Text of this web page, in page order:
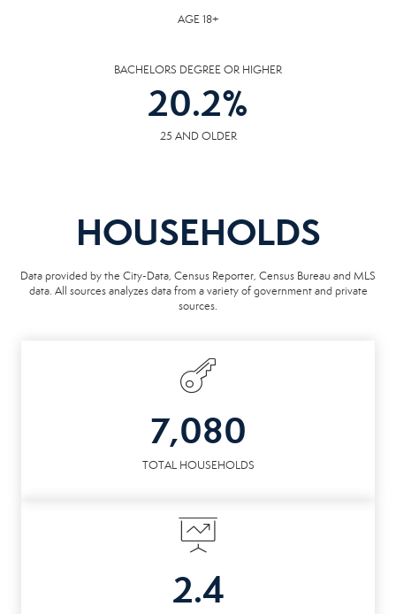
AGE 18+
BACHELORS DEGREE OR HIGHER
20.2%
25 AND OLDER
HOUSEHOLDS
Data provided by the City-Data, Census Reporter, Census Bureau and MLS
data. All sources analyzes data from a variety of government and private
sources.
7,080
TOTAL HOUSEHOLDS
2.4